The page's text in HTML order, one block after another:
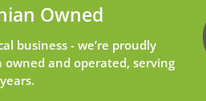
Owned
business - we’re proudly
owned and operated, serving